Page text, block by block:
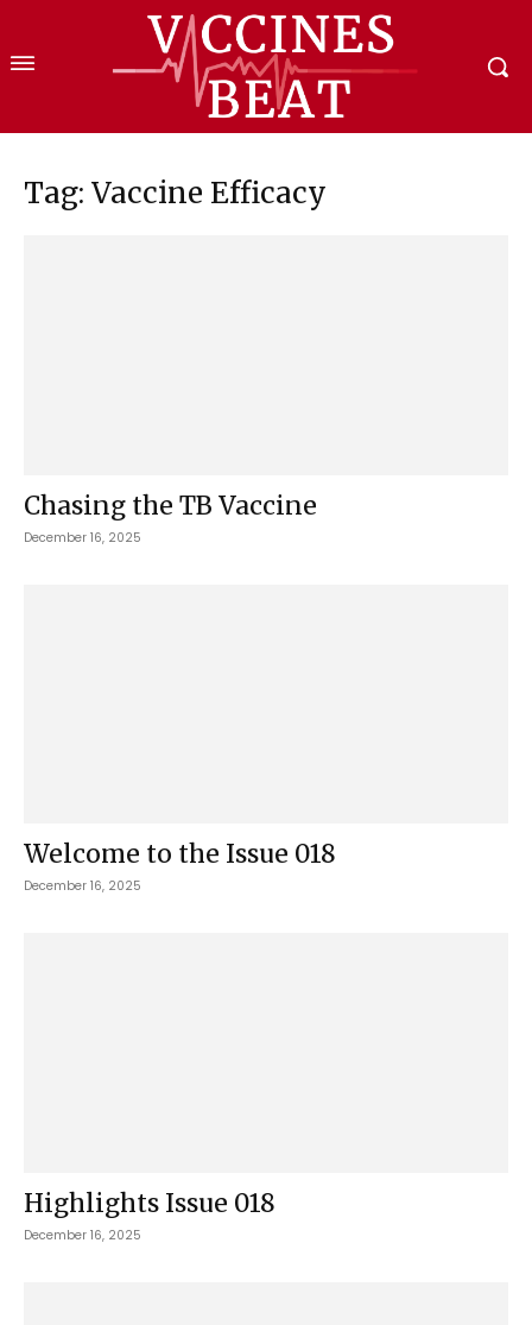
Tag: Vaccine Efficacy
Chasing the TB Vaccine
December 16, 2025
Welcome to the Issue 018
December 16, 2025
Highlights Issue 018
December 16, 2025